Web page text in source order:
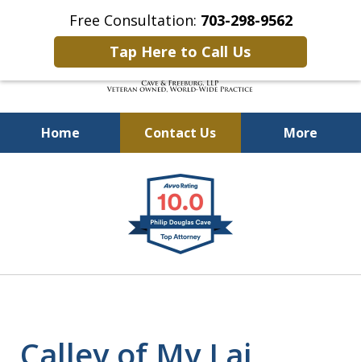
Free Consultation: 703-298-9562
Tap Here to Call Us
Home Contact Us More
Defending Our Defenders
Worldwide